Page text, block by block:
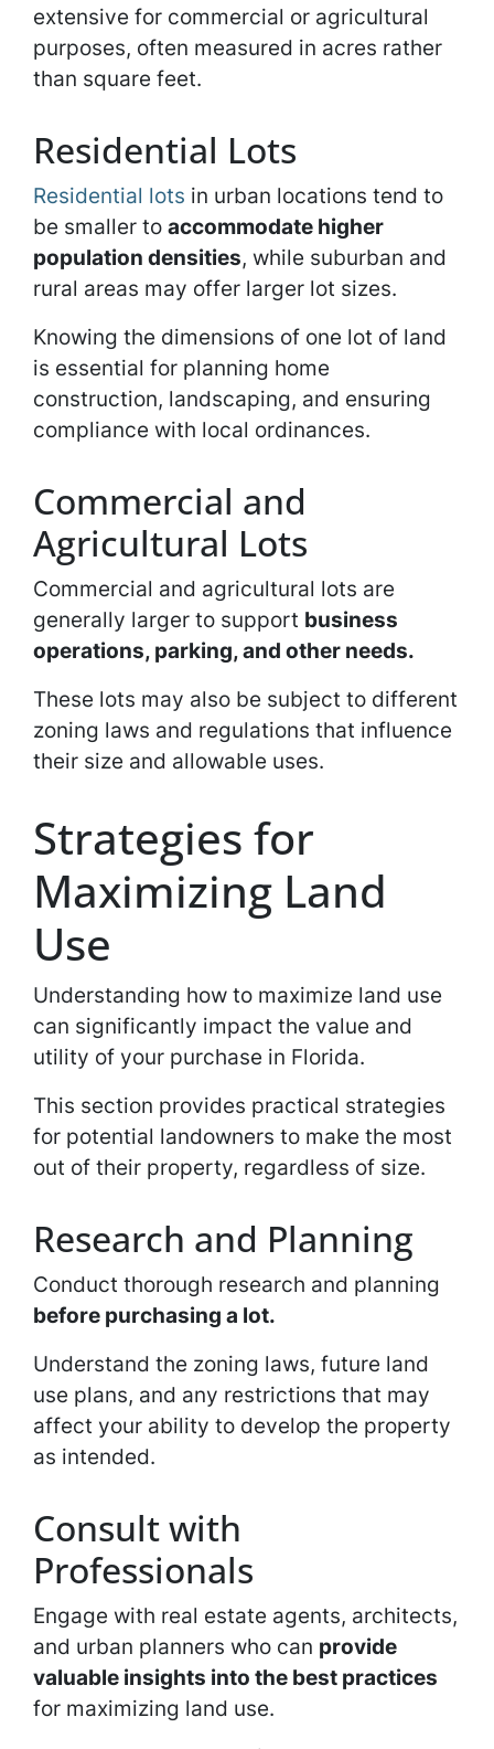
extensive for commercial or agricultural
purposes, often measured in acres rather
than square feet.
Residential Lots
Residential lots in urban locations tend to
be smaller to accommodate higher
population densities, while suburban and
rural areas may offer larger lot sizes.
Knowing the dimensions of one lot of land
is essential for planning home
construction, landscaping, and ensuring
compliance with local ordinances.
Commercial and
Agricultural Lots
Commercial and agricultural lots are
generally larger to support business
operations, parking, and other needs.
These lots may also be subject to different
zoning laws and regulations that influence
their size and allowable uses.
Strategies for
Maximizing Land
Use
Understanding how to maximize land use
can significantly impact the value and
utility of your purchase in Florida.
This section provides practical strategies
for potential landowners to make the most
out of their property, regardless of size.
Research and Planning
Conduct thorough research and planning
before purchasing a lot.
Understand the zoning laws, future land
use plans, and any restrictions that may
affect your ability to develop the property
as intended.
Consult with
Professionals
Engage with real estate agents, architects,
and urban planners who can provide
valuable insights into the best practices
for maximizing land use.